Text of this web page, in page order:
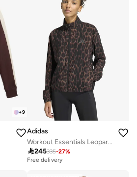
+9
Adidas
Workout Essentials Leopard Woven Jacket
245335-27%
Free delivery